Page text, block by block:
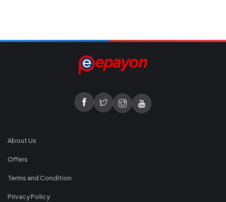
About Us
Offers
Terms and Condition
Privacy Policy